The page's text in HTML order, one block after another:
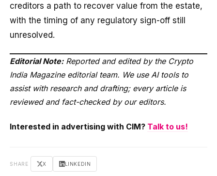
creditors a path to recover value from the estate,
with the timing of any regulatory sign-off still
unresolved.
Editorial Note: Reported and edited by the Crypto
India Magazine editorial team. We use AI tools to
assist with research and drafting; every article is
reviewed and fact-checked by our editors.
Interested in advertising with CIM? Talk to us!
SHARE X LINKEDIN